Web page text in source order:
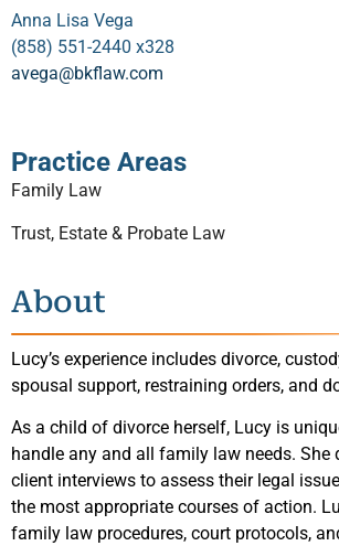
Anna Lisa Vega
(858) 551-2440 x328
avega@bkflaw.com
Practice Areas
Family Law
Trust, Estate & Probate Law
About
Lucy’s experience includes divorce,
spousal support, restraining orders, and
As a child of divorce herself, Lucy is
handle any and all family law needs.
client interviews to assess their legal
the most appropriate courses of action.
family law procedures, court protocols,